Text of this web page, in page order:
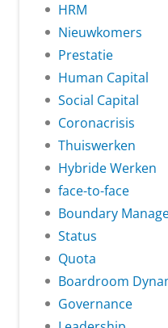
HRM
Nieuwkomers
Prestatie
Human Capital
Social Capital
Coronacrisis
Thuiswerken
Hybride Werken
face-to-face
Boundary
Status
Quota
Boardroom
Governance